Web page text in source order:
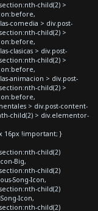
child(2) >
comedia > div.post-
child(2) >
clasicas > div.post-
child(2) >
animacion > div.post-
child(2) >
> div.post-content-
child(2) > div.elementor-
16px !important; }
child(2)
Big,
child(2)
Song-Icon,
child(2)
Icon,
child(2)